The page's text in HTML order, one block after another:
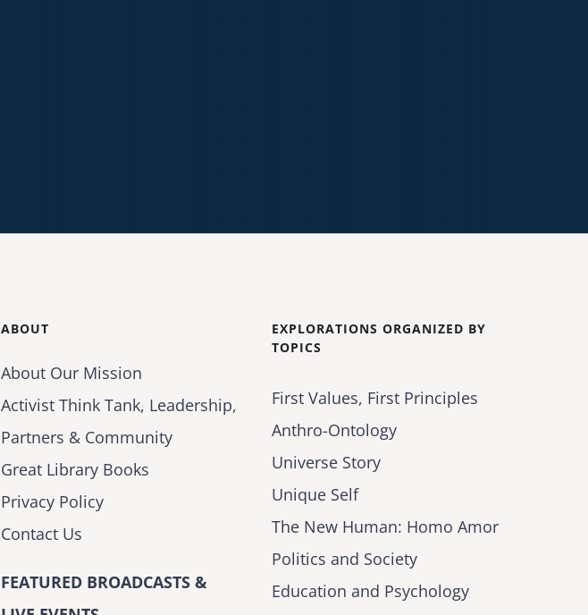
ABOUT
About Our Mission
Activist Think Tank, Leadership,
Partners & Community
Great Library Books
Privacy Policy
Contact Us
FEATURED BROADCASTS &
EXPLORATIONS ORGANIZED BY
TOPICS
First Values, First Principles
Anthro-Ontology
Universe Story
Unique Self
The New Human: Homo Amor
Politics and Society
Education and Psychology